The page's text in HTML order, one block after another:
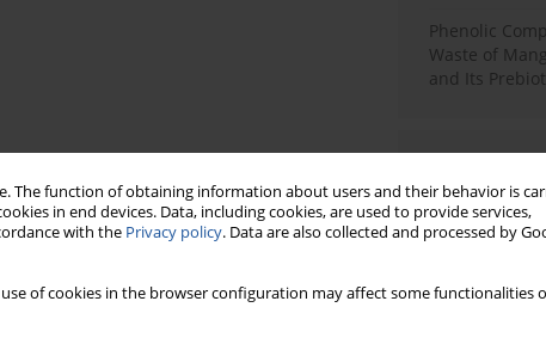
The function of obtaining information about users and their behavior is
in end devices. Data, including cookies, are used to provide services,
with the Privacy policy. Data are also collected and processed by
of cookies in the browser configuration may affect some functionalities
Phenolic
Waste of
and Its
3 years
Year
Capacity,
Cream